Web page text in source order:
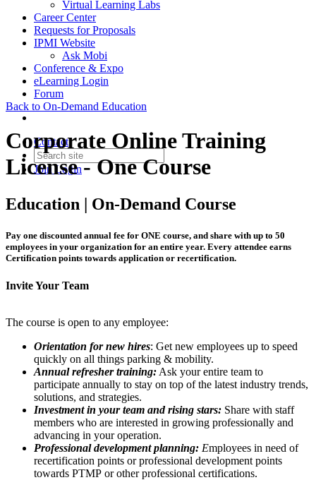
Virtual Learning Labs
Career Center
Requests for Proposals
IPMI Website
Ask Mobi
Conference & Expo
eLearning Login
Forum
Contact
JoinLogin
Back to On-Demand Education
Corporate Online Training
License - One Course
Education | On-Demand Course
Pay one discounted annual fee for ONE course, and share with up to 50
employees in your organization for an entire year. Every attendee earns
Certification points towards application or recertification.
Invite Your Team
The course is open to any employee:
Orientation for new hires: Get new employees up to speed
quickly on all things parking & mobility.
Annual refresher training: Ask your entire team to
participate annually to stay on top of the latest industry trends,
solutions, and strategies.
Investment in your team and rising stars: Share with staff
members who are interested in growing professionally and
advancing in your operation.
Professional development planning: Employees in need of
recertification points or professional development points
towards PTMP or other professional certifications.